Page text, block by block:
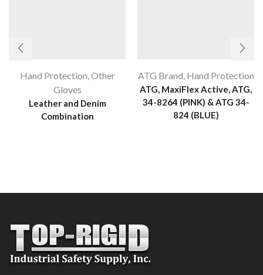
Hand Protection,Other
Gloves
Leather and Denim
Combination
ATG Brand, Hand Protection
ATG, MaxiFlex Active, ATG,
34-8264 (PINK) & ATG 34-
824 (BLUE)